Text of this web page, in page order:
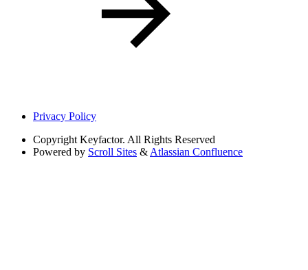
Privacy Policy
Copyright Keyfactor. All Rights Reserved
Powered by Scroll Sites & Atlassian Confluence